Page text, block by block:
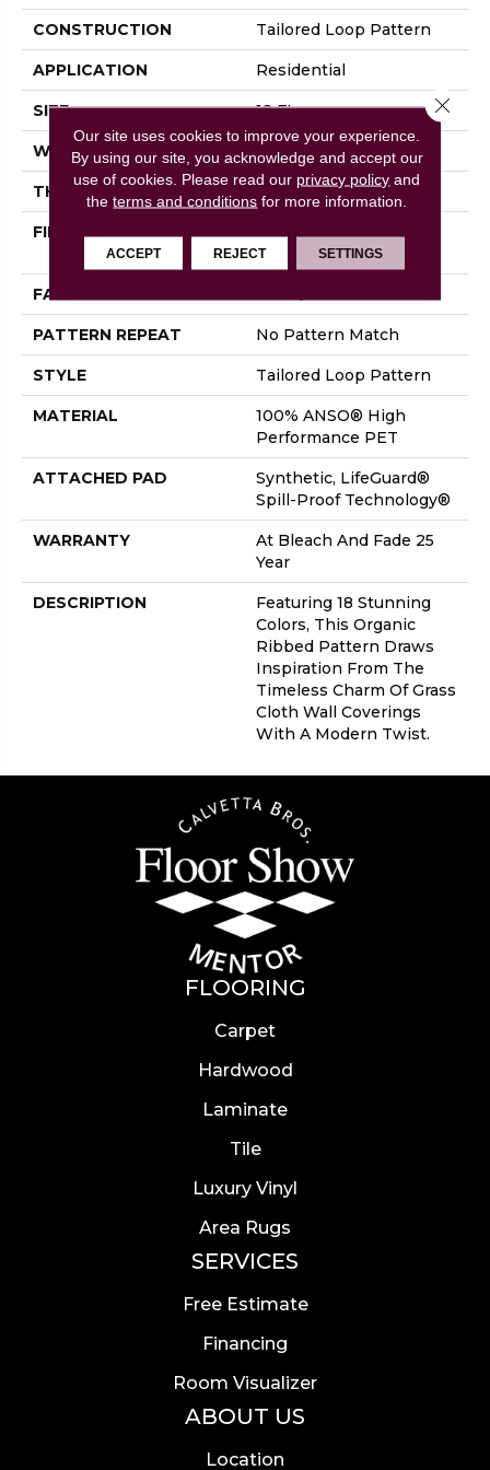
CONSTRUCTION Tailored Loop Pattern
APPLICATION Residential
SIZE 12 Ft
WIDTH 12 Ft
THICKNESS 0.43 In
FIBER
100% ANSO® High
Performance PET
FACE WEIGHT
PATTERN REPEAT No Pattern Match
STYLE Tailored Loop Pattern
MATERIAL
100% ANSO® High
Performance PET
ATTACHED PAD
Synthetic, LifeGuard®
Spill-Proof Technology®
WARRANTY
At Bleach And Fade 25
Year
DESCRIPTION
Featuring 18 Stunning
Colors, This Organic
Ribbed Pattern Draws
Inspiration From The
Timeless Charm Of Grass
Cloth Wall Coverings
With A Modern Twist.
FLOORING
Carpet
Hardwood
Laminate
Tile
Luxury Vinyl
Area Rugs
SERVICES
Free Estimate
Financing
Room Visualizer
ABOUT US
Location
Our site uses cookies to improve your experience.
By using our site, you acknowledge and accept our
use of cookies. Please read our privacy policy and
theterms and conditions for more information.
ACCEPT REJECT SETTINGS
Close